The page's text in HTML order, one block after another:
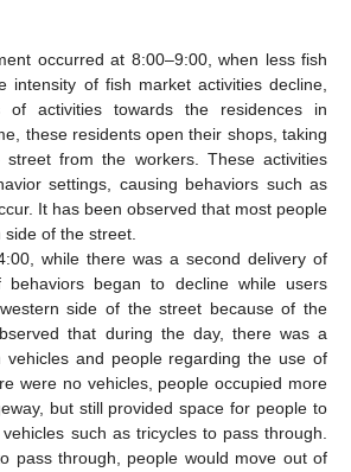
occurred at 8:00–9:00, when less fish
intensity of fish market activities decline,
of activities towards the residences in
these residents open their shops, taking
from the workers. These activities
settings, causing behaviors such as
It has been observed that most people
of the street.
while there was a second delivery of
began to decline while users
side of the street because of the
that during the day, there was a
vehicles and people regarding the use of
were no vehicles, people occupied more
but still provided space for people to
such as tricycles to pass through.
pass through, people would move out of